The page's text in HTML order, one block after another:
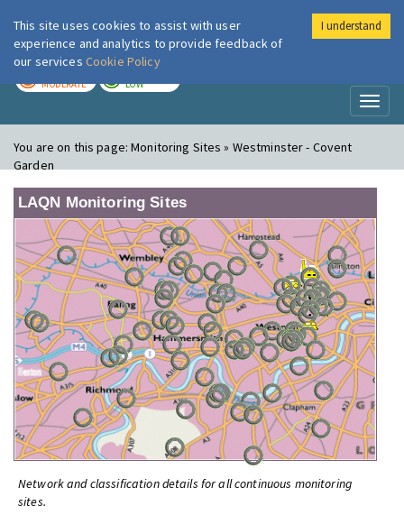
London Air
MODERATE LOW
You are on this page:Monitoring Sites » Westminster - Covent
Garden
LAQN Monitoring Sites
Network and classification details for all continuous monitoring
sites.
This site uses cookies to assist with user
experience and analytics to provide feedback of
our services Cookie Policy
I understand